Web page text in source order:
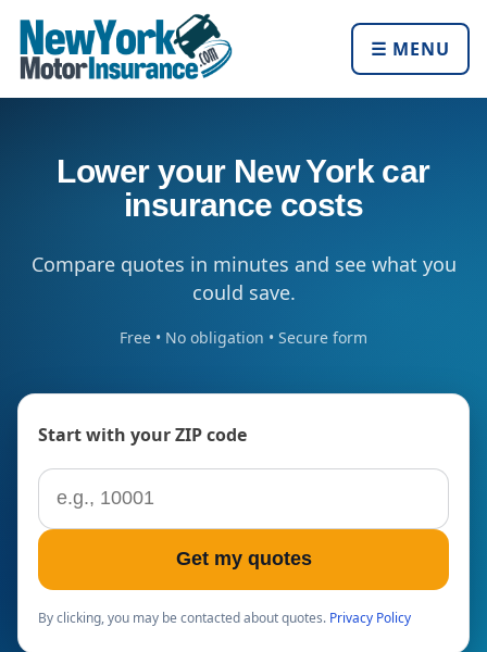
☰ MENU
Lower your New York car
insurance costs
Compare quotes in minutes and see what you
could save.
Free • No obligation • Secure form
Start with your ZIP code
ZIP code
Get my quotes
By clicking, you may be contacted about quotes. Privacy Policy